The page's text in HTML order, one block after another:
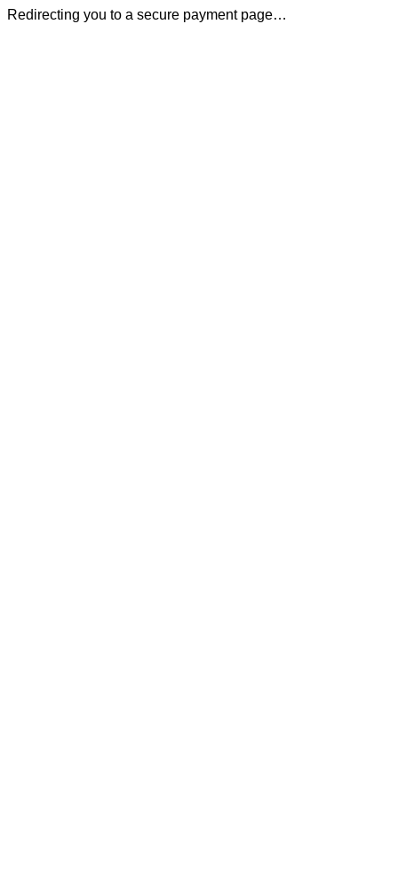
Redirecting you to a secure payment page…